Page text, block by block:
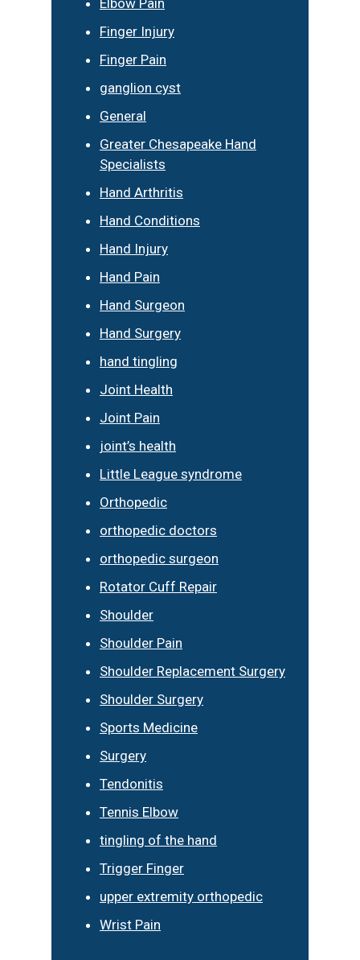
Finger Injury
Finger Pain
ganglion cyst
General
Greater Chesapeake Hand
Specialists
Hand Arthritis
Hand Conditions
Hand Injury
Hand Pain
Hand Surgeon
Hand Surgery
hand tingling
Joint Health
Joint Pain
joint’s health
Little League syndrome
Orthopedic
orthopedic doctors
orthopedic surgeon
Rotator Cuff Repair
Shoulder
Shoulder Pain
Shoulder Replacement Surgery
Shoulder Surgery
Sports Medicine
Surgery
Tendonitis
Tennis Elbow
tingling of the hand
Trigger Finger
upper extremity orthopedic
Wrist Pain